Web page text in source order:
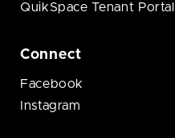
QuikSpace Tenant Portal
Connect
Facebook
Instagram